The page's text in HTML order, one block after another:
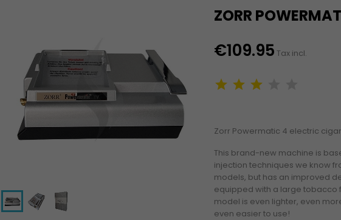
ZORR
€109.95 Tax incl.
Zorr Powermatic 4 electric
This brand-new machine is
injection techniques we know
models, but has an improved
equipped with a large tobacco
model is even lighter, even
even easier to use!